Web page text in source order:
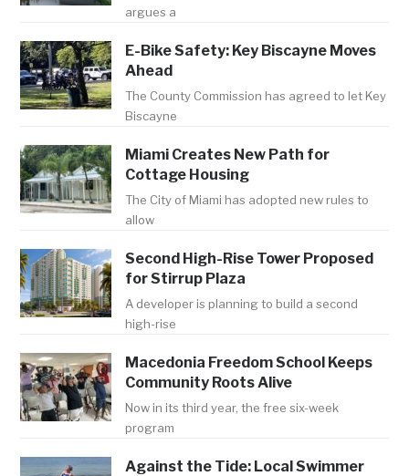
argues a
E-Bike Safety: Key Biscayne Moves
Ahead
The County Commission has agreed to let Key
Biscayne
Miami Creates New Path for
Cottage Housing
The City of Miami has adopted new rules to
allow
Second High-Rise Tower Proposed
for Stirrup Plaza
A developer is planning to build a second
high-rise
Macedonia Freedom School Keeps
Community Roots Alive
Now in its third year, the free six-week
program
Against the Tide: Local Swimmer